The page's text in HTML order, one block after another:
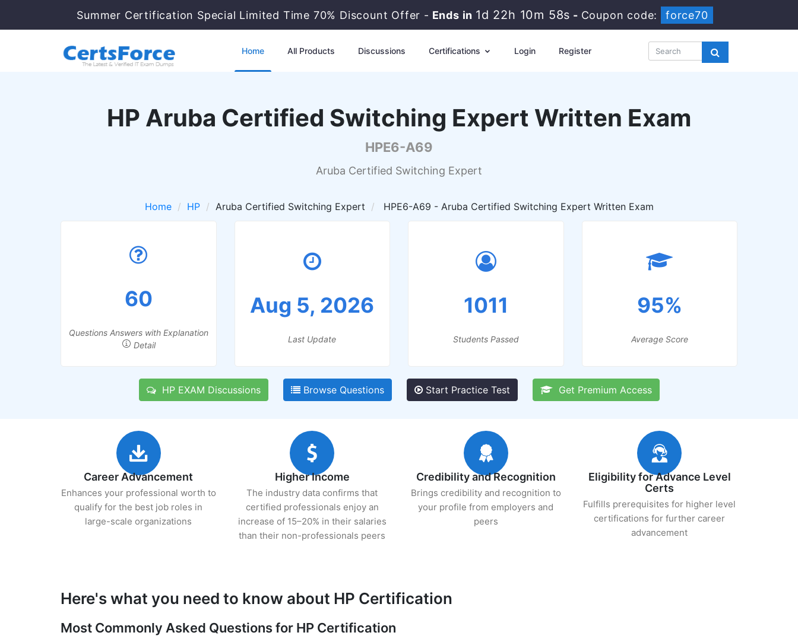
Summer Certification Special Limited Time 70% Discount Offer - Ends in 1d 22h 10m 56s - Coupon code: force70
Home All Products Discussions Certifications Login Register
HP Aruba Certified Switching Expert Written Exam
HPE6-A69
Aruba Certified Switching Expert
Home HP Aruba Certified Switching Expert HPE6-A69 - Aruba Certified Switching Expert Written Exam
60
Questions Answers with Explanation
Detail
Aug 5, 2026
Last Update
1011
Students Passed
95%
Average Score
HP EXAM Discussions Browse Questions Start Practice Test Get Premium Access
Career Advancement
Enhances your professional worth to
qualify for the best job roles in
large-scale organizations
Higher Income
The industry data confirms that
certified professionals enjoy an
increase of 15–20% in their salaries
than their non-professionals peers
Credibility and Recognition
Brings credibility and recognition to
your profile from employers and
peers
Eligibility for Advance Level
Certs
Fulfills prerequisites for higher level
certifications for further career
advancement
Here's what you need to know about HP Certification
Most Commonly Asked Questions for HP Certification